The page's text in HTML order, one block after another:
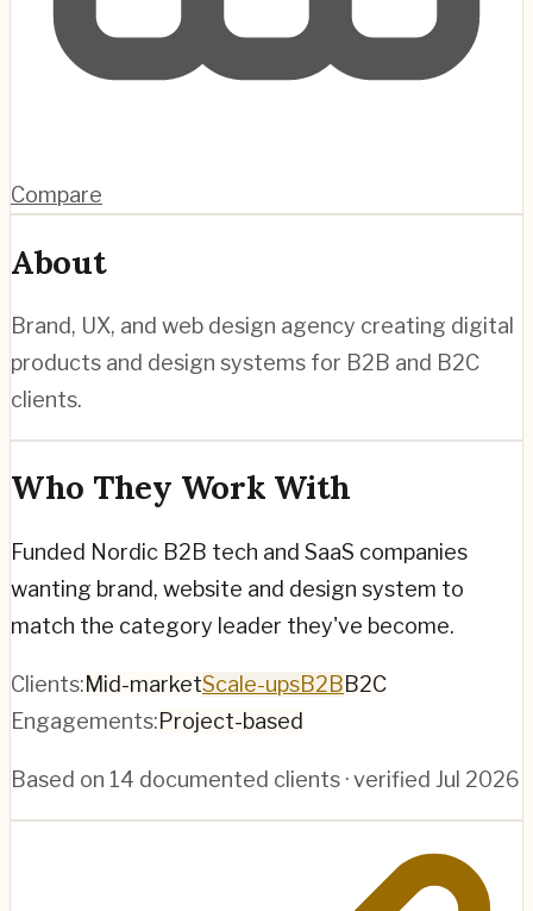
Compare
About
Brand, UX, and web design agency creating digital
products and design systems for B2B and B2C
clients.
Who They Work With
Funded Nordic B2B tech and SaaS companies
wanting brand, website and design system to
match the category leader they've become.
Clients:Mid-marketScale-upsB2BB2C
Engagements:Project-based
Based on 14 documented clients · verified Jul 2026